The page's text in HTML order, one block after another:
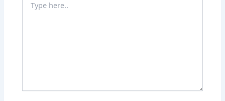
here..